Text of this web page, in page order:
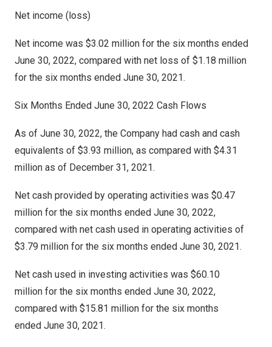
Net income (loss)
Net income was $3.02 million for the six months ended
June 30, 2022, compared with net loss of $1.18 million
for the six months ended June 30, 2021.
Six Months Ended June 30, 2022 Cash Flows
As of June 30, 2022, the Company had cash and cash
equivalents of $3.93 million, as compared with $4.31
million as of December 31, 2021.
Net cash provided by operating activities was $0.47
million for the six months ended June 30, 2022,
compared with net cash used in operating activities of
$3.79 million for the six months ended June 30, 2021.
Net cash used in investing activities was $60.10
million for the six months ended June 30, 2022,
compared with $15.81 million for the six months
ended June 30, 2021.